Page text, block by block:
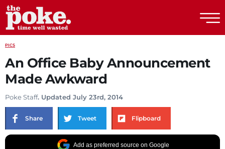
PICS
An Office Baby Announcement
Made Awkward
Poke Staff. Updated July 23rd, 2014
Share Tweet Flipboard
Add as preferred source on Google